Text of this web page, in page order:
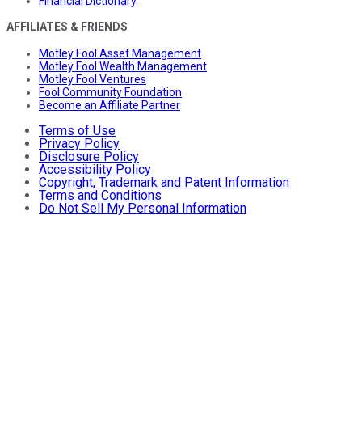
AFFILIATES & FRIENDS
Motley Fool Asset Management
Motley Fool Wealth Management
Motley Fool Ventures
Fool Community Foundation
Become an Affiliate Partner
Terms of Use
Privacy Policy
Disclosure Policy
Accessibility Policy
Copyright, Trademark and Patent Information
Terms and Conditions
Do Not Sell My Personal Information